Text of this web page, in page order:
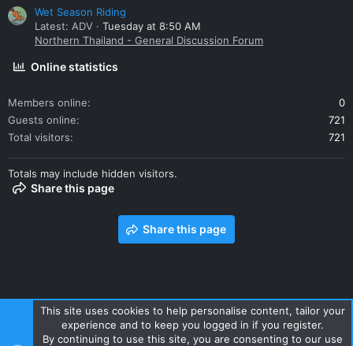
Wet Season Riding
Latest: ADV
Tuesday at 8:50 AM
Northern Thailand - General Discussion Forum
Online statistics
Members online
0
Guests online
721
Total visitors
721
Totals may include hidden visitors.
Share this page
Share this page
Contact us Terms and rules Privacy policy Help Home
This site uses cookies to help personalise content, tailor your
experience and to keep you logged in if you register.
By continuing to use this site, you are consenting to our use